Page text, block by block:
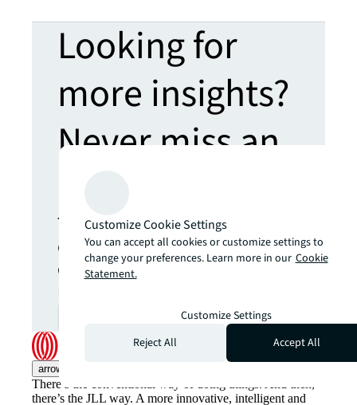
Looking for
more insights?
Never miss an
The latest news, insights and
opportunities from global
commercial real estate
open_in_new
arrow_upward
There’s the conventional way of doing things. And then,
there’s the JLL way. A more innovative, intelligent and
Customize Cookie Settings
You can accept all cookies or customize settings to
change your preferences. Learn more in our Cookie
Statement.
Customize Settings
Reject All
Accept All